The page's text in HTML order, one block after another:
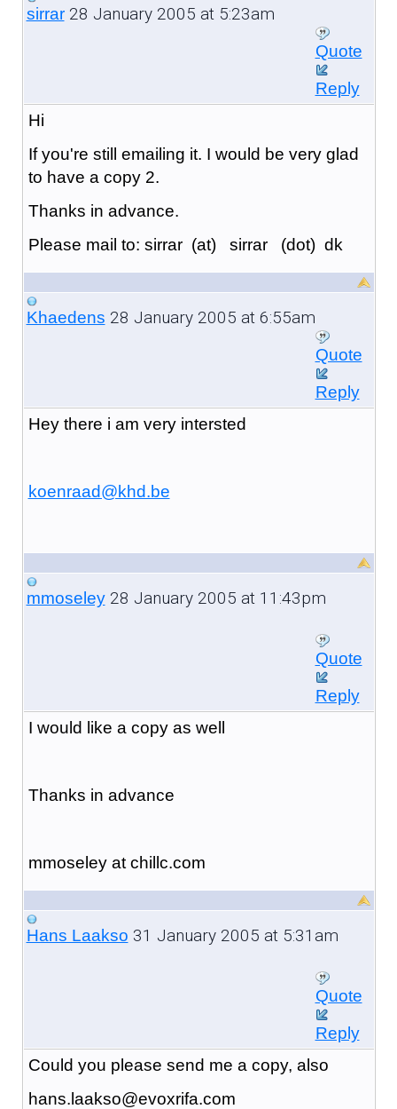
sirrar28 January 2005 at 5:23am
Quote
Reply
Hi
If you're still emailing it. I would be very glad
to have a copy 2.
Thanks in advance.
Please mail to: sirrar (at) sirrar (dot) dk
Khaedens 28 January 2005 at 6:55am
Quote
Reply
Hey there i am very intersted
koenraad@khd.be
mmoseley28 January 2005 at 11:43pm
Quote
Reply
I would like a copy as well
Thanks in advance
mmoseley at chillc.com
Hans Laakso 31 January 2005 at 5:31am
Quote
Reply
Could you please send me a copy, also
hans.laakso@evoxrifa.com